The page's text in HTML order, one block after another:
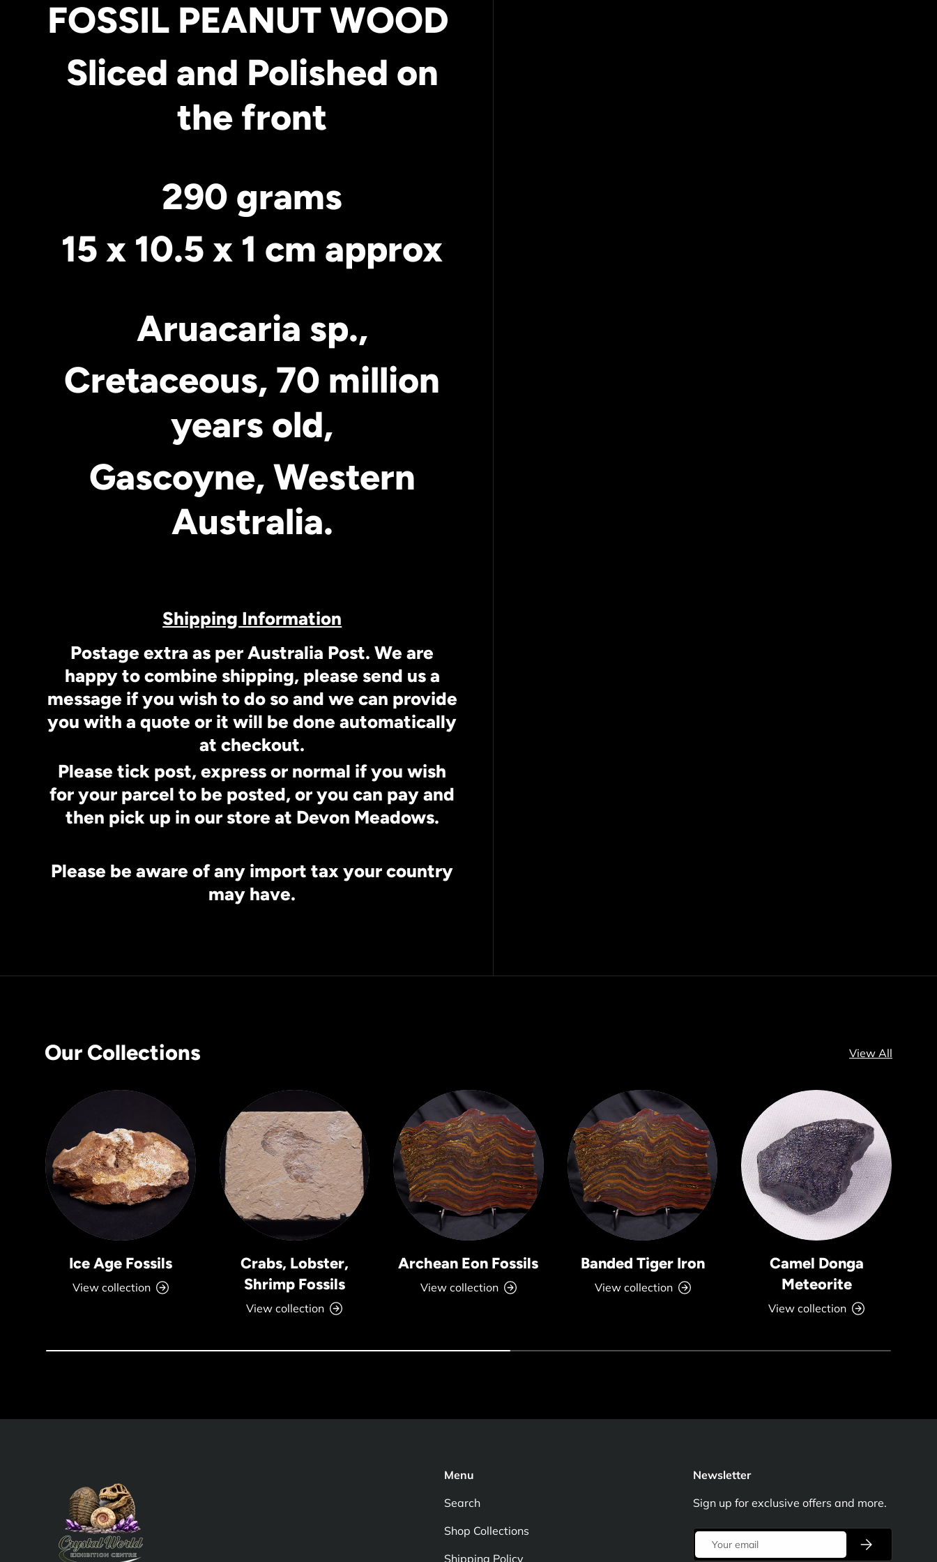
FOSSIL PEANUT WOOD
Sliced and Polished on
the front
290 grams
15 x 10.5 x 1 cm approx
Aruacaria sp.,
Cretaceous, 70 million
years old,
Gascoyne, Western
Australia.
Shipping Information
Postage extra as per Australia Post. We are
happy to combine shipping, please send us a
message if you wish to do so and we can provide
you with a quote or it will be done automatically
at checkout.
Please tick post, express or normal if you wish
for your parcel to be posted, or you can pay and
then pick up in our store at Devon Meadows.
Please be aware of any import tax your country
may have.
Our Collections View All
Ice Age Fossils
View collection
Crabs, Lobster,
Shrimp Fossils
View collection
Archean Eon Fossils
View collection
Banded Tiger Iron
View collection
Camel Donga
Meteorite
View collection
Menu
Search
Shop Collections
Shipping Policy
Newsletter
Sign up for exclusive offers and more.
Email Subscribe